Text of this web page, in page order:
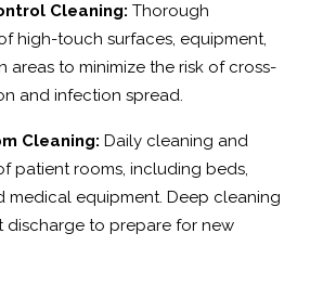
Cleaning: Thorough
high-touch surfaces, equipment,
areas to minimize the risk of cross-
and infection spread.
Cleaning: Daily cleaning and
patient rooms, including beds,
medical equipment. Deep cleaning
discharge to prepare for new